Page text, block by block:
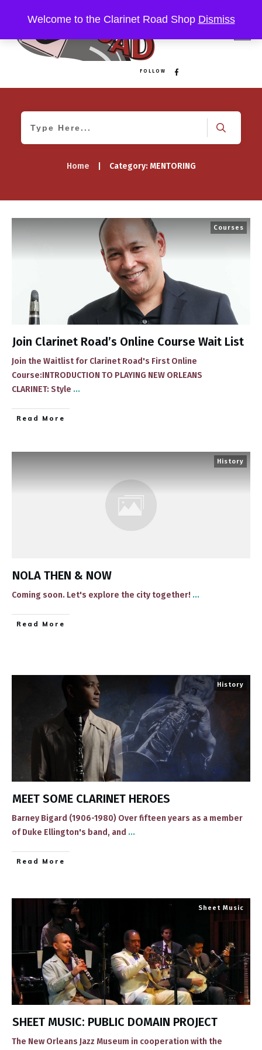
FOLLOW
Home Category: MENTORING
Courses
Join Clarinet Road’s Online Course Wait List
Join the Waitlist for Clarinet Road's First Online
Course:INTRODUCTION TO PLAYING NEW ORLEANS
CLARINET: Style ...
​Read More
History
NOLA THEN & NOW
​Coming soon​. Let's explore the city together! ...
​Read More
History
MEET SOME CLARINET HEROES
Barney Bigard (1906-1980) ​Over fifteen years as a member
of Duke Ellington's band, and ...
​Read More
Sheet Music
SHEET MUSIC: PUBLIC DOMAIN PROJECT
​​The New Orleans Jazz Museum in cooperation with the
Welcome to the Clarinet Road Shop Dismiss